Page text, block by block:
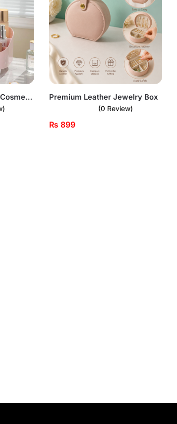
Multifunctional Brush Cosmetic Organizer – Premium Quality Premium Leather Jewelry Box
(0 Review)
₨ 899